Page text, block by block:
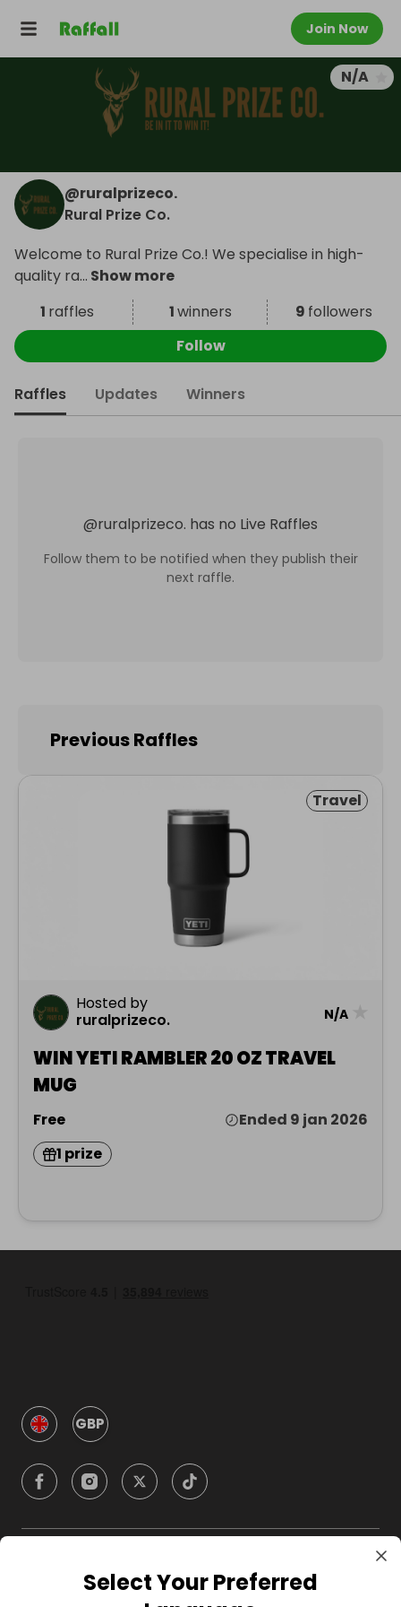
Join Now
N/A
@ruralprizeco.
Rural Prize Co.
Welcome to Rural Prize Co.! We specialise in high-
quality ra... Show more
1 raffles 1winners 9 followers
Follow
Raffles Updates Winners
@ruralprizeco. has no Live Raffles
Follow them to be notified when they publish their
next raffle.
Previous Raffles
Travel
Hosted by
ruralprizeco.
N/A
WIN YETI RAMBLER 20 OZ TRAVEL
MUG
Free
Ended 9 jan 2026
1 prize
GBP
CompanySelect Your Preferred